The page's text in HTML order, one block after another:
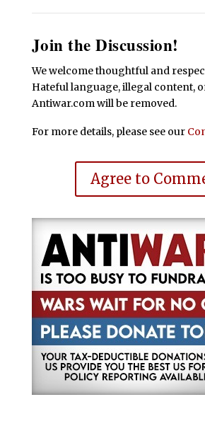
Join the Discussion!
We welcome thoughtful and
Hateful language, illegal content,
Antiwar.com will be removed.
For more details, please see our
Agree to